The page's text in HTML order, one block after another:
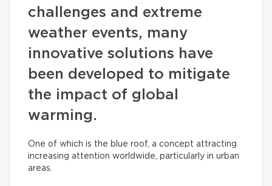
challenges and extreme
weather events, many
innovative solutions have
been developed to mitigate
the impact of global
warming.
One of which is the blue roof, a concept attracting
increasing attention worldwide, particularly in urban
areas.